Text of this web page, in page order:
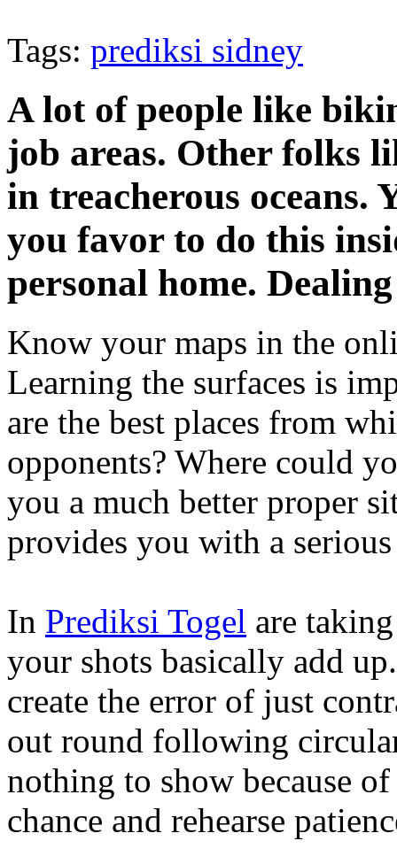
Tags: prediksi sidney
A lot of people like
job areas. Other folks
in treacherous oceans.
you favor to do this
personal home.
Know your maps in the
Learning the surfaces is
are the best places from
opponents? Where could
you a much better proper
provides you with a
In Prediksi Togel are
your shots basically add
create the error of just
out round following
nothing to show because
chance and rehearse